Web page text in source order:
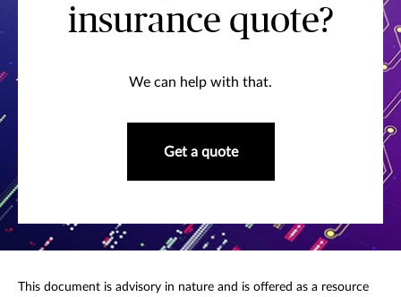
insurance quote?
We can help with that.
Get a quote
This document is advisory in nature and is offered as a resource